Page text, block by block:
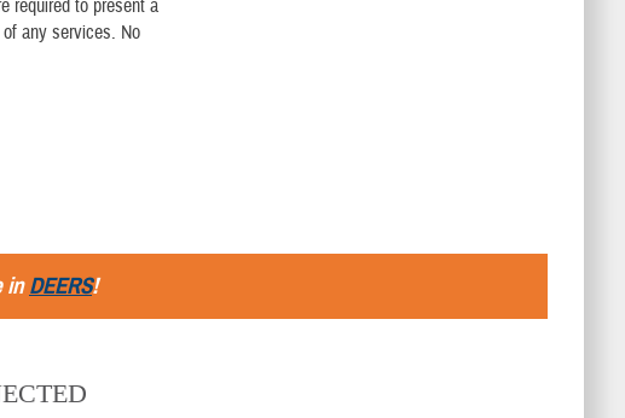
required to present a
any services. No
inDEERS!